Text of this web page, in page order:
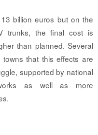
billion euros but on the
trunks, the final cost is
than planned. Several
that this effects are
supported by national
as well as more